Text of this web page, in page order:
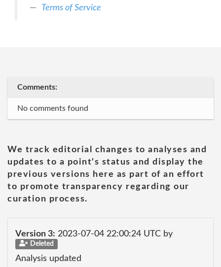
Terms of Service
Comments:
No comments found
We track editorial changes to analyses and
updates to a point's status and display the
previous versions here as part of an effort
to promote transparency regarding our
curation process.
Version 3: 2023-07-04 22:00:24 UTC by
Deleted
Analysis updated